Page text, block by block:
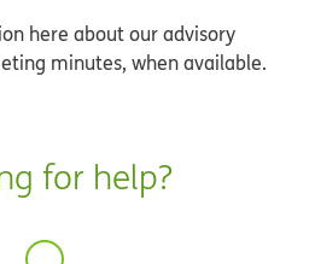
here about our advisory
minutes, when available.
for help?